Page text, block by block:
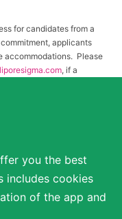
you the best
includes cookies
of the app and
for candidates from a
applicants
accommodations. Please
, if a